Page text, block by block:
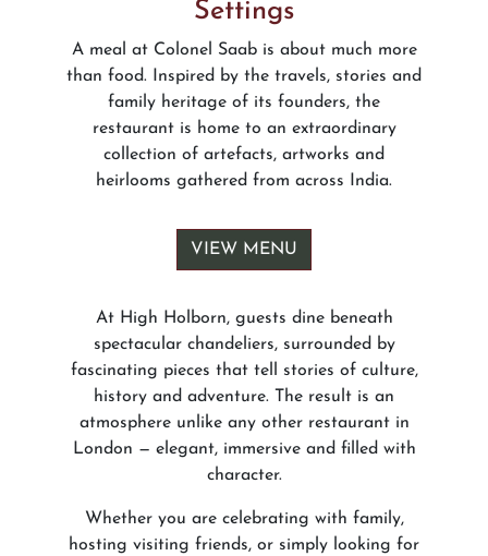
Settings
A meal at Colonel Saab is about much more
than food. Inspired by the travels, stories and
family heritage of its founders, the
restaurant is home to an extraordinary
collection of artefacts, artworks and
heirlooms gathered from across India.
VIEW MENU
At High Holborn, guests dine beneath
spectacular chandeliers, surrounded by
fascinating pieces that tell stories of culture,
history and adventure. The result is an
atmosphere unlike any other restaurant in
London — elegant, immersive and filled with
character.
Whether you are celebrating with family,
hosting visiting friends, or simply looking for